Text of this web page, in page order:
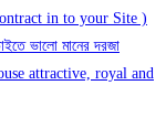
Contract in to your Site )
ভালো মানের দরজা
attractive, royal and